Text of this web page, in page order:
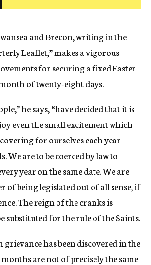
c
and Brecon, writing in the
Leaflet,” makes a vigorous
for securing a fixed Easter
of twenty-eight days.
he says, “have decided that it is
even the small excitement which
for ourselves each year
We are to be coerced by law to
year on the same date. We are
of being legislated out of all sense, if
The reign of the cranks is
substituted for the rule of the Saints.
grievance has been discovered in the
are not of precisely the same